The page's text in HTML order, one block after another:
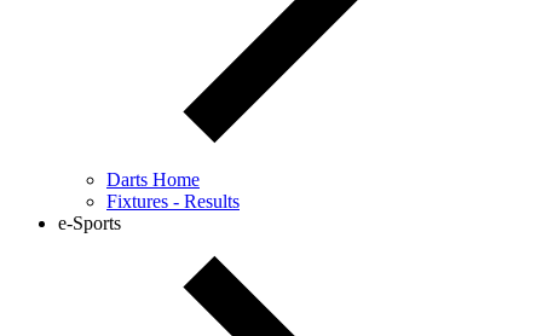
Darts Home
Fixtures - Results
e-Sports